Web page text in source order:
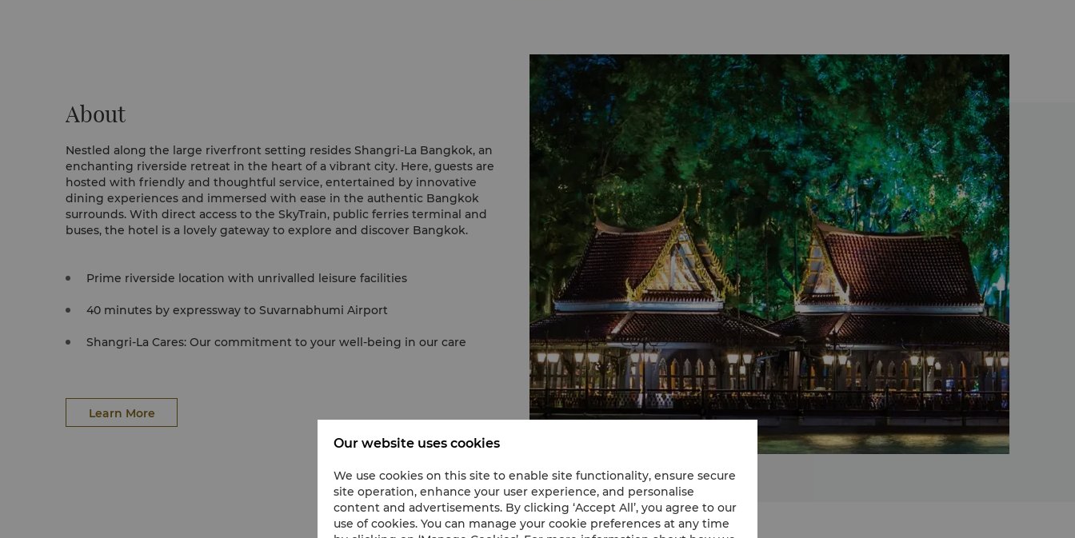
About
Nestled along the large riverfront setting resides Shangri-La Bangkok, an
enchanting riverside retreat in the heart of a vibrant city. Here, guests are
hosted with friendly and thoughtful service, entertained by innovative
dining experiences and immersed with ease in the authentic Bangkok
surrounds. With direct access to the SkyTrain, public ferries terminal and
buses, the hotel is a lovely gateway to explore and discover Bangkok.
Prime riverside location with unrivalled leisure facilities
40 minutes by expressway to Suvarnabhumi Airport
Shangri-La Cares: Our commitment to your well-being in our care
Learn More
Our website uses cookies
We use cookies on this site to enable site functionality, ensure secure
site operation, enhance your user experience, and personalise
content and advertisements. By clicking ‘Accept All’, you agree to our
use of cookies. You can manage your cookie preferences at any time